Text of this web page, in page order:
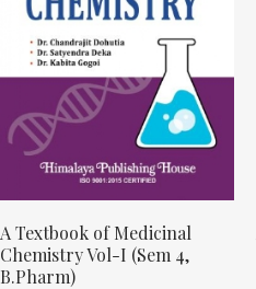
A Textbook of Medicinal
Chemistry Vol-I (Sem 4,
B.Pharm)